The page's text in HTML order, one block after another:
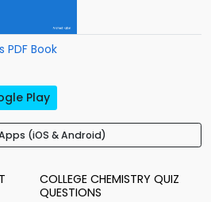
Book
Play
(iOS & Android)
COLLEGE CHEMISTRY QUIZ
QUESTIONS